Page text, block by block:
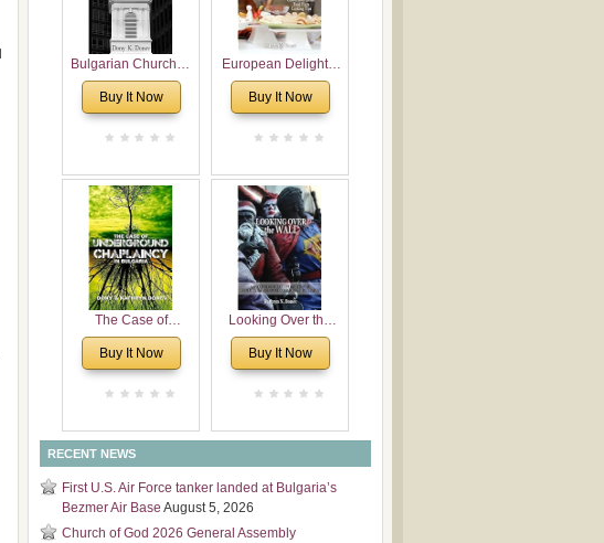
Bulgarian Churches
in North America:
Analytical Overview
Congregations
Considering
Cultural, Economical
and Leadership
Dimensions
Buy It Now
European Delights:
A Sweet Journey
Through Europe
Buy It Now
The Case of
Underground
Chaplaincy in
Buy It Now
Looking Over the
Wall
Buy It Now
RECENT NEWS
First U.S. Air Force tanker landed at Bulgaria’s
Bezmer Air Base August 5, 2026
Church of God 2026 General Assembly